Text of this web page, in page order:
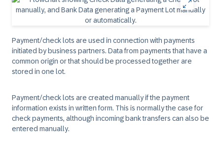
Payment/check lots are used in connection with payments
initiated by business partners. Data from payments that have a
common origin or that should be processed together are
stored in one lot.
Payment/check lots are created manually if the payment
information exists in written form. This is normally the case for
check payments, although incoming bank transfers can also be
entered manually.